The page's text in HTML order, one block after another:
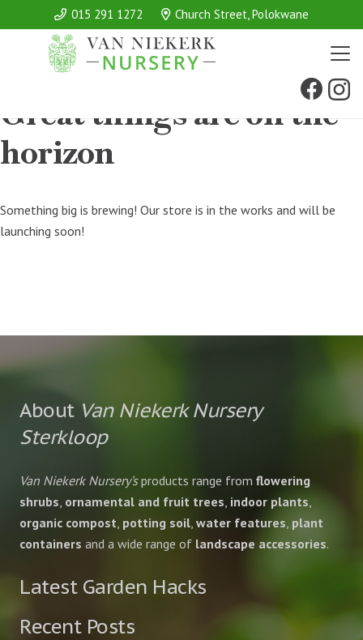
015 291 1272 Church Street, Polokwane
Great things are on the
horizon
Something big is brewing! Our store is in the works and will be
launching soon!
About Van Niekerk Nursery
Sterkloop
Van Niekerk Nursery’sproducts range from flowering
shrubs ornamental and fruit trees indoor plants
organic compost potting soil water features plant
containers and a wide range of landscape accessories.
Latest Garden Hacks
Recent Posts